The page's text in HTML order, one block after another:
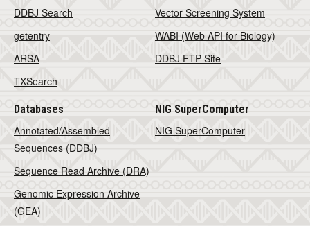
DDBJ Search
getentry
ARSA
TXSearch
Vector Screening System
WABI (Web API for Biology)
DDBJ FTP Site
Databases
Annotated/Assembled
Sequences (DDBJ)
Sequence Read Archive (DRA)
Genomic Expression Archive
(GEA)
NIG SuperComputer
NIG SuperComputer